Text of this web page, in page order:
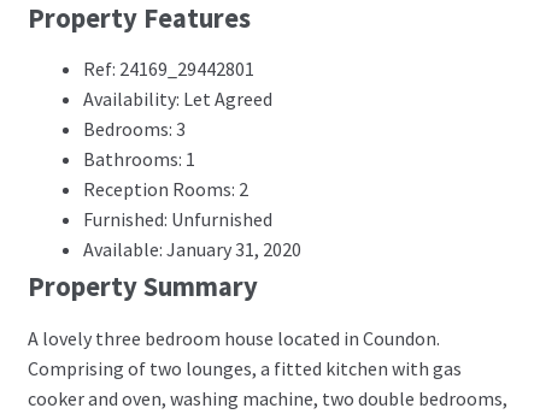
Property Features
Ref: 24169_29442801
Availability: Let Agreed
Bedrooms: 3
Bathrooms: 1
Reception Rooms: 2
Furnished: Unfurnished
Available: January 31, 2020
Property Summary
A lovely three bedroom house located in Coundon.
Comprising of two lounges, a fitted kitchen with gas
cooker and oven, washing machine, two double bedrooms,